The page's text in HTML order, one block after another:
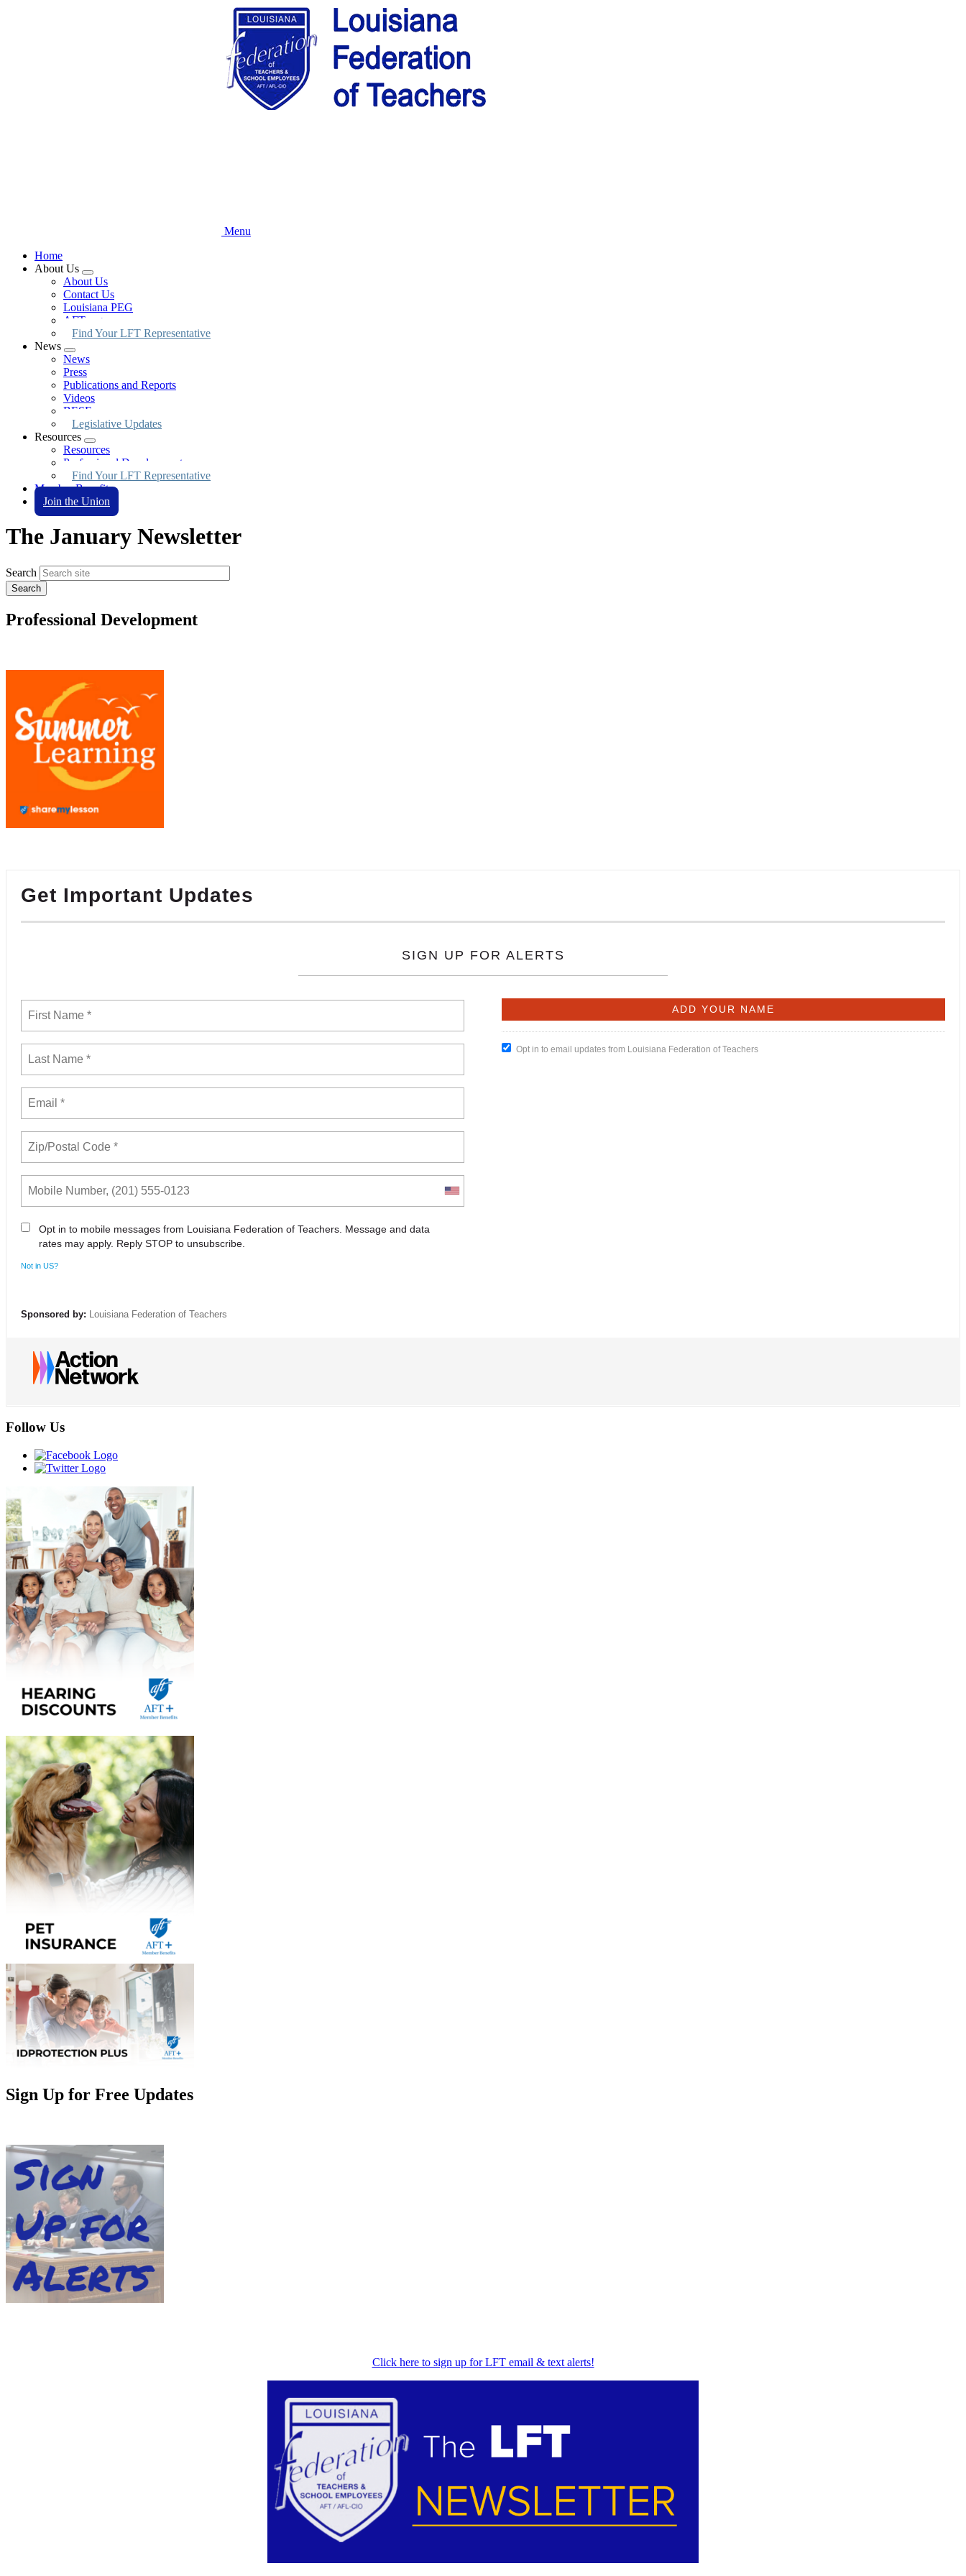
Menu
Home
About Us
Expand
menu
About Us
Contact Us
Louisiana PEG
AFT.org
Find Your LFT Representative
News
Expand
menu
News
Press
Publications and Reports
Videos
BESE
Legislative Updates
Resources
Expand
menu
Resources
Professional Development
Find Your LFT Representative
Member Benefits
Join the Union
The January Newsletter
Search
Professional Development
Get Important Updates
SIGN UP FOR ALERTS
Opt in to mobile messages from Louisiana Federation of Teachers. Message and data
rates may apply. Reply STOP to unsubscribe.
Not in US?
Opt in to email updates from Louisiana Federation of Teachers
Sponsored by: Louisiana Federation of Teachers
Follow Us
Sign Up for Free Updates
Click here to sign up for LFT email & text alerts!